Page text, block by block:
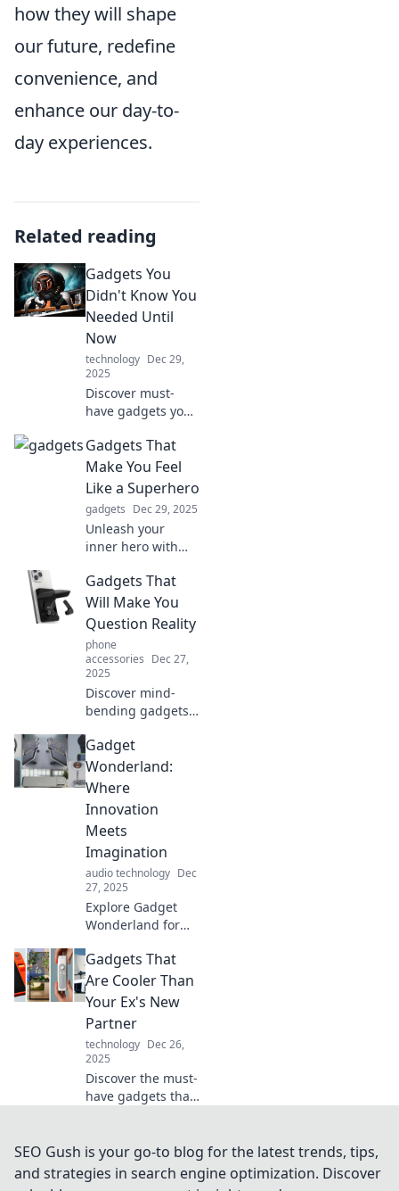
how they will shape
our future, redefine
convenience, and
enhance our day-to-
day experiences.
Related reading
Gadgets You
Didn't Know You
Needed Until
Now
technology Dec 29,
2025
Discover must-
have gadgets you
needed! Unleash
convenience and
innovation in your
life with our
exciting picks!
Gadgets That
Make You Feel
Like a Superhero
gadgets Dec 29, 2025
Unleash your
inner hero with
dropping gadgets!
Discover tech that
transforms your
daily life into an
adventure.
Gadgets That
Will Make You
Question Reality
phone
accessories Dec 27,
2025
Discover mind-
bending gadgets
between reality
and fantasy.
Explore tech that
perception!
Gadget
Wonderland:
Where
Innovation
Meets
Imagination
audio technology Dec
27, 2025
Explore Gadget
Wonderland for
marvels and
innovative ideas
that ignite your
into a world of
endless
possibilities!
Gadgets That
Are Cooler Than
Your Ex's New
Partner
technology Dec 26,
2025
Discover the must-
have gadgets that
Uncover cool tech
that'll make you
the envy of
SEO Gush is your go-to blog for the latest trends, tips,
and strategies in search engine optimization. Discover